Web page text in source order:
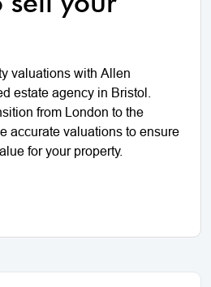
valuations with Allen
estate agency in Bristol.
from London to the
accurate valuations to ensure
for your property.